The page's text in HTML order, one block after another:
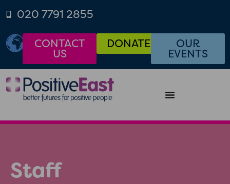
020 7791 2855
CONTACT
US
DONATE OUR
EVENTS
Staff